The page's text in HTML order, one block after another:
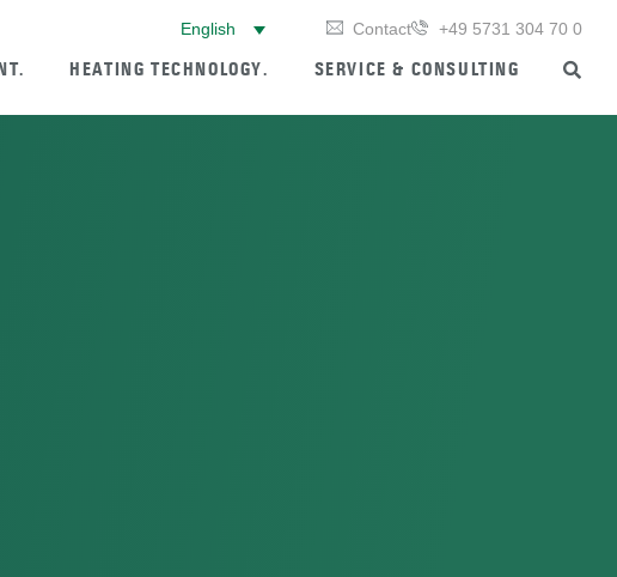
English Contact +49 5731 304 70 0
HEATING TECHNOLOGY. SERVICE & CONSULTING